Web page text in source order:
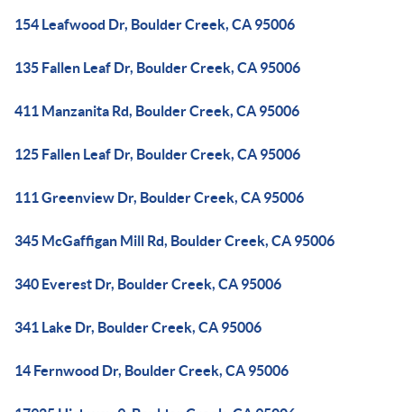
154 Leafwood Dr, Boulder Creek, CA 95006
135 Fallen Leaf Dr, Boulder Creek, CA 95006
411 Manzanita Rd, Boulder Creek, CA 95006
125 Fallen Leaf Dr, Boulder Creek, CA 95006
111 Greenview Dr, Boulder Creek, CA 95006
345 McGaffigan Mill Rd, Boulder Creek, CA 95006
340 Everest Dr, Boulder Creek, CA 95006
341 Lake Dr, Boulder Creek, CA 95006
14 Fernwood Dr, Boulder Creek, CA 95006